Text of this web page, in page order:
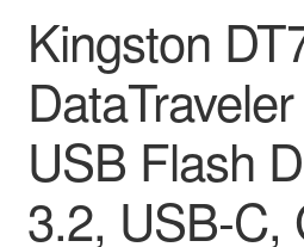
Kingston
USB Flash
3.2, USB-C,